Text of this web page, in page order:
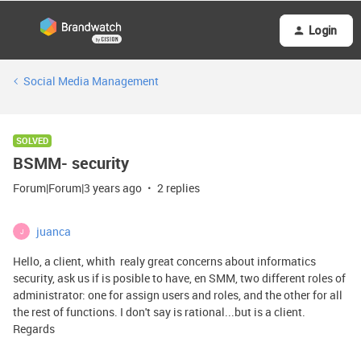
Login
Social Media Management
SOLVED
BSMM- security
Forum|Forum|3 years ago 2 replies
J
juanca
Hello, a client, whith realy great concerns about informatics
security, ask us if is posible to have, en SMM, two different roles of
administrator: one for assign users and roles, and the other for all
the rest of functions. I don't say is rational...but is a client.
Regards